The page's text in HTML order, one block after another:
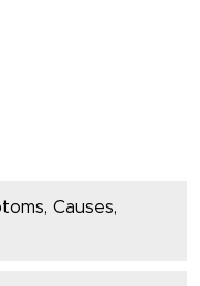
Causes,